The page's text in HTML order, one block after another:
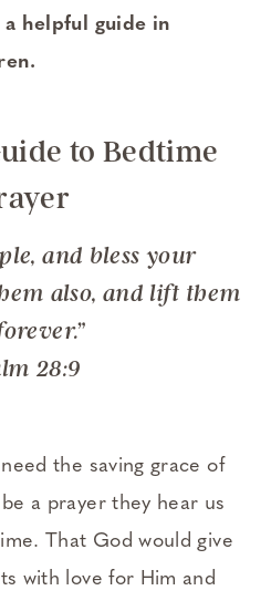
helpful guide in
to Bedtime
and bless your
also, and lift them
28:9
the saving grace of
a prayer they hear us
That God would give
with love for Him and